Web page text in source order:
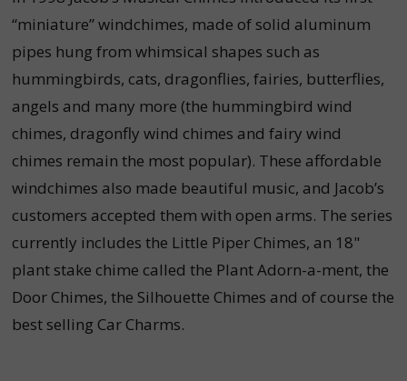
“miniature” windchimes, made of solid aluminum
pipes hung from whimsical shapes such as
hummingbirds, cats, dragonflies, fairies, butterflies,
angels and many more (the hummingbird wind
chimes, dragonfly wind chimes and fairy wind
chimes remain the most popular). These affordable
windchimes also made beautiful music, and Jacob’s
customers accepted them with open arms. The series
currently includes the Little Piper Chimes, an 18"
plant stake chime called the Plant Adorn-a-ment, the
Door Chimes, the Silhouette Chimes and of course the
best selling Car Charms.